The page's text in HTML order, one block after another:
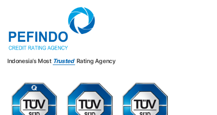
Indonesia’s Most Trusted Rating Agency